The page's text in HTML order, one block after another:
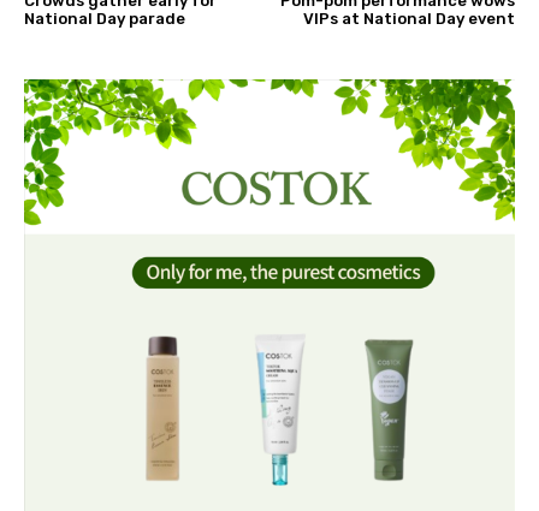
National Day parade
VIPs at National Day event